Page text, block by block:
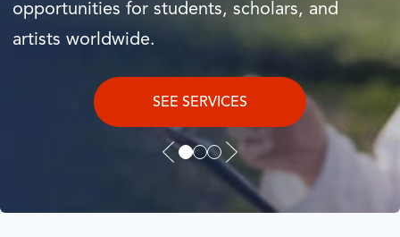
opportunities for students, scholars, and
artists worldwide.
SEE SERVICES
Next
Slide